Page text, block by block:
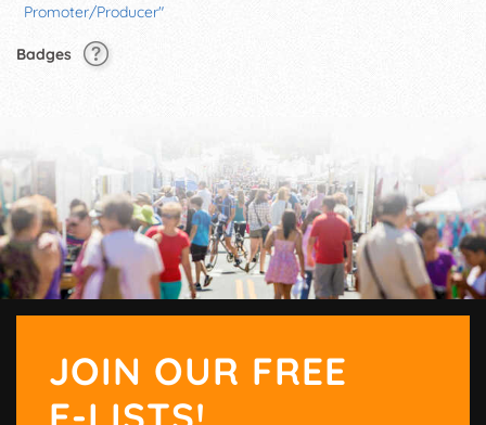
Promoter/Producer"
Badges
JOIN OUR FREE